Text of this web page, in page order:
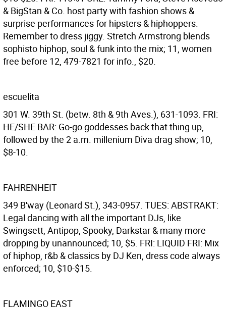
& BigStan & Co. host party with fashion shows &
surprise performances for hipsters & hiphoppers.
Remember to dress jiggy. Stretch Armstrong blends
sophisto hiphop, soul & funk into the mix; 11, women
free before 12, 479-7821 for info., $20.
escuelita
301 W. 39th St. (betw. 8th & 9th Aves.), 631-1093. FRI:
HE/SHE BAR: Go-go goddesses back that thing up,
followed by the 2 a.m. millenium Diva drag show; 10,
$8-10.
FAHRENHEIT
349 B'way (Leonard St.), 343-0957. TUES: ABSTRAKT:
Legal dancing with all the important DJs, like
Swingsett, Antipop, Spooky, Darkstar & many more
dropping by unannounced; 10, $5. FRI: LIQUID FRI: Mix
of hiphop, r&b & classics by DJ Ken, dress code always
enforced; 10, $10-$15.
FLAMINGO EAST